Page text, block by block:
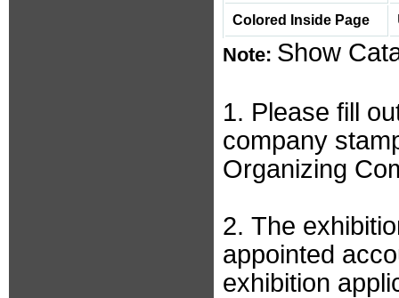
Colored Inside Page
Note: Show
1. Please fill
company
Organizing
2. The
appointed
exhibition